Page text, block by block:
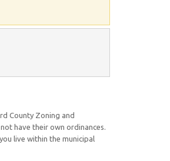
County Zoning and
have their own ordinances.
live within the municipal